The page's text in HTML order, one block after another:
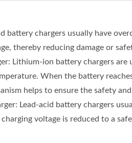
battery chargers usually have
thereby reducing damage or
Lithium-ion battery chargers
When the battery
helps to ensure the safety
Lead-acid battery chargers
voltage is reduced to a